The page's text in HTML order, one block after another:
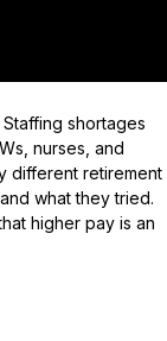
shortages
nurses, and
different retirement
what they tried.
higher pay is an